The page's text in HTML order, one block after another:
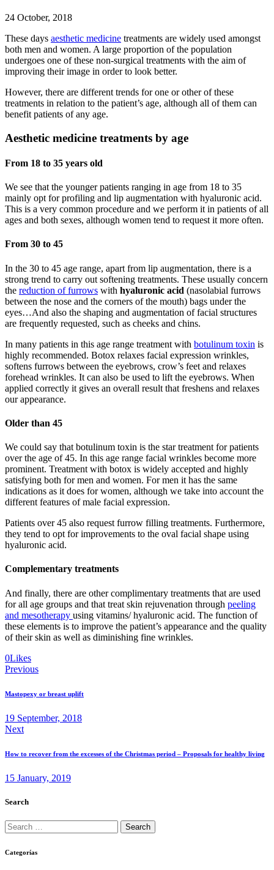
24 October, 2018
These days aesthetic medicine treatments are widely used amongst
both men and women. A large proportion of the population
undergoes one of these non-surgical treatments with the aim of
improving their image in order to look better.
However, there are different trends for one or other of these
treatments in relation to the patient’s age, although all of them can
benefit patients of any age.
Aesthetic medicine treatments by age
From 18 to 35 years old
We see that the younger patients ranging in age from 18 to 35
mainly opt for profiling and lip augmentation with hyaluronic acid.
This is a very common procedure and we perform it in patients of all
ages and both sexes, although women tend to request it more often.
From 30 to 45
In the 30 to 45 age range, apart from lip augmentation, there is a
strong trend to carry out softening treatments. These usually concern
the reduction of furrows with hyaluronic acid (nasolabial furrows
between the nose and the corners of the mouth) bags under the
eyes…And also the shaping and augmentation of facial structures
are frequently requested, such as cheeks and chins.
In many patients in this age range treatment with botulinum toxin is
highly recommended. Botox relaxes facial expression wrinkles,
softens furrows between the eyebrows, crow’s feet and relaxes
forehead wrinkles. It can also be used to lift the eyebrows. When
applied correctly it gives an overall result that freshens and relaxes
our appearance.
Older than 45
We could say that botulinum toxin is the star treatment for patients
over the age of 45. In this age range facial wrinkles become more
prominent. Treatment with botox is widely accepted and highly
satisfying both for men and women. For men it has the same
indications as it does for women, although we take into account the
different features of male facial expression.
Patients over 45 also request furrow filling treatments. Furthermore,
they tend to opt for improvements to the oval facial shape using
hyaluronic acid.
Complementary treatments
And finally, there are other complimentary treatments that are used
for all age groups and that treat skin rejuvenation through peeling
and mesotherapy using vitamins/ hyaluronic acid. The function of
these elements is to improve the patient’s appearance and the quality
of their skin as well as diminishing fine wrinkles.
0LikesTwitter
Facebook
Email
Copy
URL
clipboard
Post
navigation
Previous
Mastopexy or breast uplift
19 September, 2018
Next
How to recover from the excesses of the Christmas period – Proposals for healthy living
15 January, 2019
Search
Search
for:
Categorías